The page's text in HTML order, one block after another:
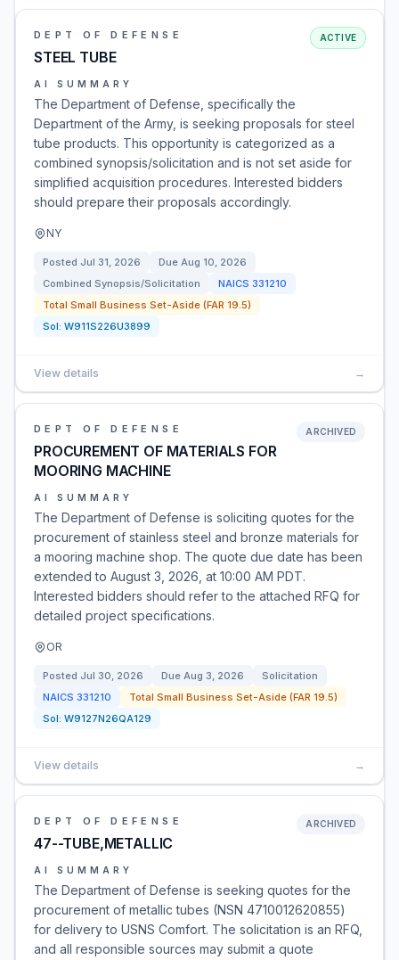
DEPT OF DEFENSE
STEEL TUBE
ACTIVE
AI SUMMARY
The Department of Defense, specifically the
Department of the Army, is seeking proposals for steel
tube products. This opportunity is categorized as a
combined synopsis/solicitation and is not set aside for
simplified acquisition procedures. Interested bidders
should prepare their proposals accordingly.
NY
Posted Jul 31, 2026 Due Aug 10, 2026
Combined Synopsis/Solicitation
NAICS 331210
Total Small Business Set-Aside (FAR 19.5)
Sol: W911S226U3899
View details →
DEPT OF DEFENSE
PROCUREMENT OF MATERIALS FOR
MOORING MACHINE
ARCHIVED
AI SUMMARY
The Department of Defense is soliciting quotes for the
procurement of stainless steel and bronze materials for
a mooring machine shop. The quote due date has been
extended to August 3, 2026, at 10:00 AM PDT.
Interested bidders should refer to the attached RFQ for
detailed project specifications.
OR
Posted Jul 30, 2026 Due Aug 3, 2026
Solicitation
NAICS 331210
Total Small Business Set-Aside (FAR 19.5)
Sol: W9127N26QA129
View details →
DEPT OF DEFENSE
47--TUBE,METALLIC
ARCHIVED
AI SUMMARY
The Department of Defense is seeking quotes for the
procurement of metallic tubes (NSN 4710012620855)
for delivery to USNS Comfort. The solicitation is an RFQ,
and all responsible sources may submit a quote